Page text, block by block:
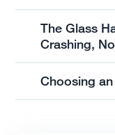
The Glass
Crashing,
Choosing